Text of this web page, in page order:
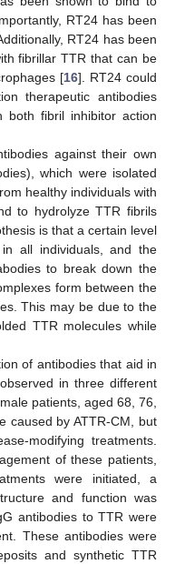
RT24 has been
RT24 has been
fibrillar TTR that can be
[16]. RT24 could
therapeutic antibodies
both fibril inhibitor action
against their own
which were isolated
healthy individuals with
to hydrolyze TTR fibrils
is that a certain level
all individuals, and the
to break down the
form between the
This may be due to the
TTR molecules while
of antibodies that aid in
in three different
patients, aged 68, 76,
caused by ATTR-CM, but
modifying treatments.
of these patients,
were initiated, a
and function was
antibodies to TTR were
These antibodies were
and synthetic TTR